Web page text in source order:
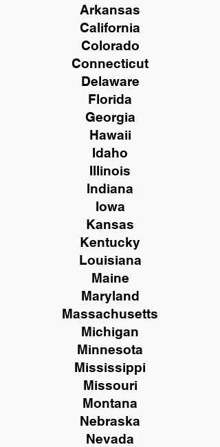
Arkansas
California
Colorado
Connecticut
Delaware
Florida
Georgia
Hawaii
Idaho
Illinois
Indiana
Iowa
Kansas
Kentucky
Louisiana
Maine
Maryland
Massachusetts
Michigan
Minnesota
Mississippi
Missouri
Montana
Nebraska
Nevada